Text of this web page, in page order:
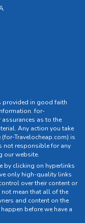
provided in good faith
for-
as to the
Any action you take
Travelocheap.com) is
not responsible for any
our website.
by clicking on hyperlinks
only high-quality links
over their content or
mean that all of the
and content on the
before we have a